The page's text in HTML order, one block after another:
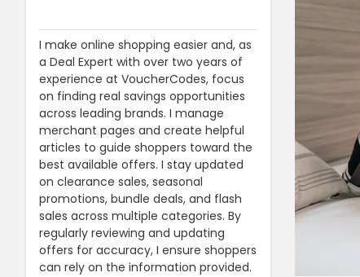
I make online shopping easier and, as
a Deal Expert with over two years of
experience at VoucherCodes, focus
on finding real savings opportunities
across leading brands. I manage
merchant pages and create helpful
articles to guide shoppers toward the
best available offers. I stay updated
on clearance sales, seasonal
promotions, bundle deals, and flash
sales across multiple categories. By
regularly reviewing and updating
offers for accuracy, I ensure shoppers
can rely on the information provided.